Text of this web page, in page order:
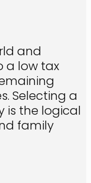
and
a low tax
Selecting a
is the logical
family